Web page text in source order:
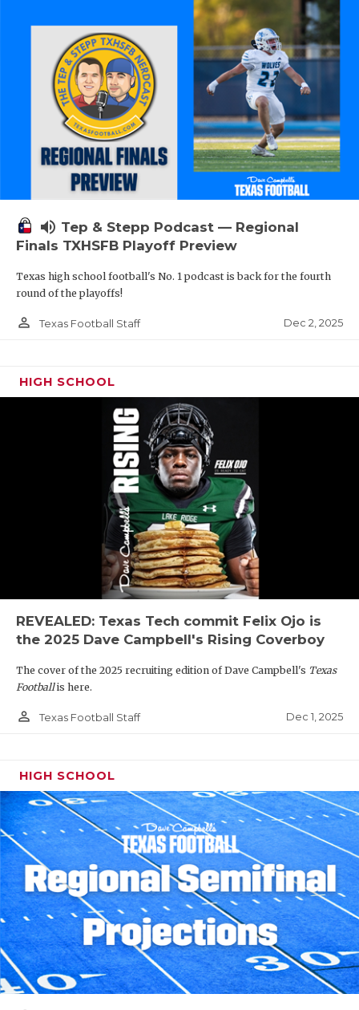
volume_up Tep & Stepp Podcast — Regional
Finals TXHSFB Playoff Preview
Texas high school football's No. 1 podcast is back for the fourth
round of the playoffs!
person_outline Texas Football Staff Dec 2, 2025
HIGH SCHOOL
REVEALED: Texas Tech commit Felix Ojo is
the 2025 Dave Campbell's Rising Coverboy
The cover of the 2025 recruiting edition of Dave Campbell's Texas
Footballis here.
person_outline Texas Football Staff Dec 1, 2025
HIGH SCHOOL